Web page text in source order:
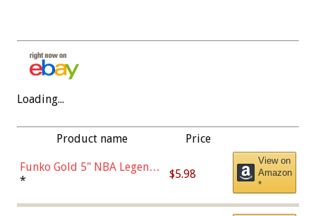
Loading...
Product name Price
Funko Gold 5" NBA Legends:
Bulls - Dennis Rodman
* $5.98
View on
Amazon
*